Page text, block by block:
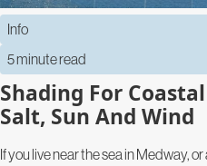
Info
5 minute read
Shading For
Salt, Sun And Wind
If you live near the sea in Medway,